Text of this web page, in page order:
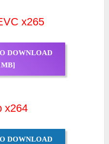
x265
DOWNLOAD
x264
DOWNLOAD